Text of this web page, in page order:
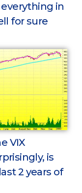
in
for sure
VIX
is
2 years of